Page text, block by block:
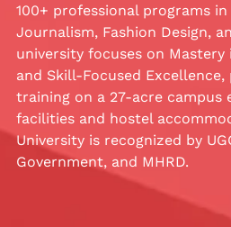
100+ professional programs
Journalism, Fashion Design,
university focuses on Mastery
and Skill-Focused
training on a 27-acre campus
facilities and hostel
University is recognized by
Government, and MHRD.